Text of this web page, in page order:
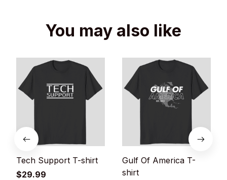
You may also like
Tech Support T-shirt
$29.99
Gulf Of America T-
shirt